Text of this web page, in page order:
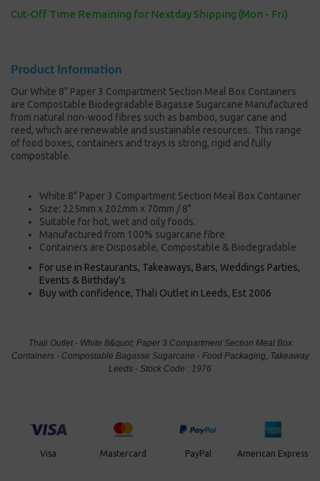
Cut-Off Time Remaining for Nextday Shipping (Mon - Fri)
Product Information
Our White 8" Paper 3 Compartment Section Meal Box Containers
are Compostable Biodegradable Bagasse Sugarcane Manufactured
from natural non-wood fibres such as bamboo, sugar cane and
reed, which are renewable and sustainable resources. This range
of food boxes, containers and trays is strong, rigid and fully
compostable.
White 8" Paper 3 Compartment Section Meal Box Container
Size: 225mm x 202mm x 70mm / 8"
Suitable for hot, wet and oily foods.
Manufactured from 100% sugarcane fibre
Containers are Disposable, Compostable & Biodegradable
For use in Restaurants, Takeaways, Bars, Weddings Parties,
Events & Birthday's
Buy with confidence, Thali Outlet in Leeds, Est 2006
Thali Outlet - White 8&quot; Paper 3 Compartment Section Meal Box
Containers - Compostable Bagasse Sugarcane - Food Packaging, Takeaway
Leeds - Stock Code : 1976
Visa Mastercard PayPal American Express